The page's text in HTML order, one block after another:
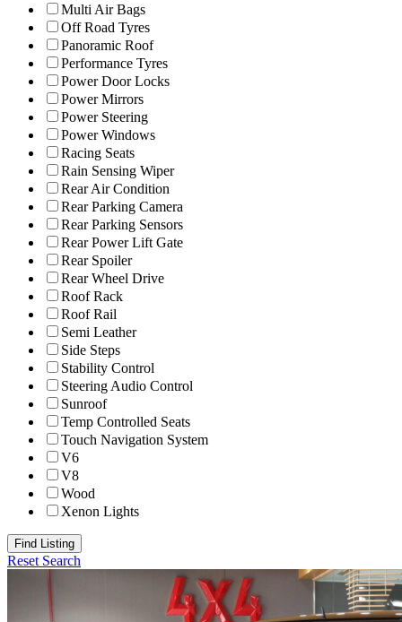
Multi Air Bags
Off Road Tyres
Panoramic Roof
Performance Tyres
Power Door Locks
Power Mirrors
Power Steering
Power Windows
Racing Seats
Rain Sensing Wiper
Rear Air Condition
Rear Parking Camera
Rear Parking Sensors
Rear Power Lift Gate
Rear Spoiler
Rear Wheel Drive
Roof Rack
Roof Rail
Semi Leather
Side Steps
Stability Control
Steering Audio Control
Sunroof
Temp Controlled Seats
Touch Navigation System
V6
V8
Wood
Xenon Lights
Find Listing
Reset Search